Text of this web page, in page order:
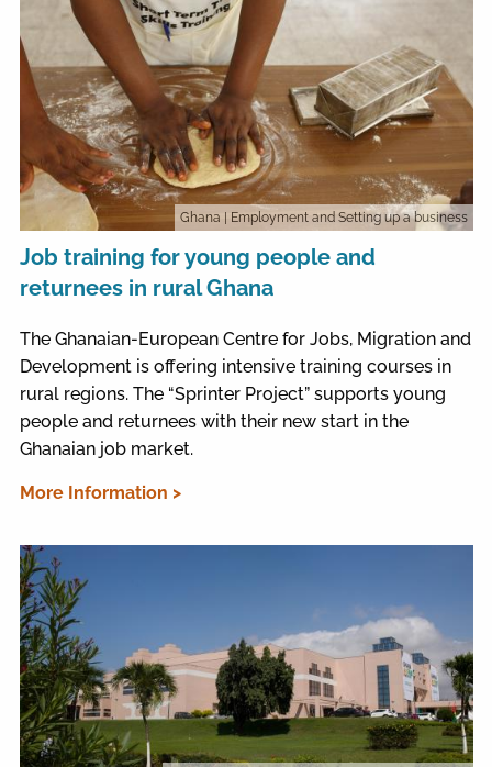
Ghana | Employment and Setting up a business
Job training for young people and
returnees in rural Ghana
The Ghanaian-European Centre for Jobs, Migration and
Development is offering intensive training courses in
rural regions. The “Sprinter Project” supports young
people and returnees with their new start in the
Ghanaian job market.
More Information >